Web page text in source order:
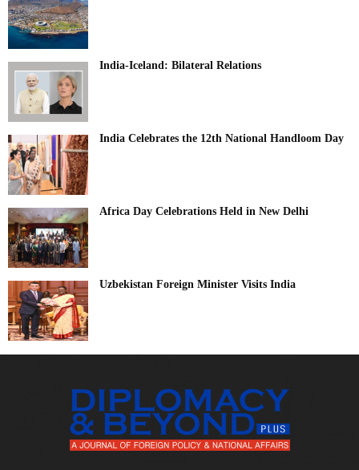
India-Iceland: Bilateral Relations
India Celebrates the 12th National Handloom Day
Africa Day Celebrations Held in New Delhi
Uzbekistan Foreign Minister Visits India